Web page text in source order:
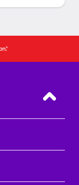
Back